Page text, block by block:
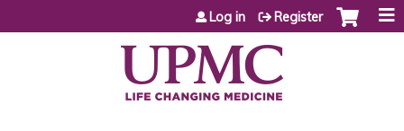
Jump to content
Log in Register